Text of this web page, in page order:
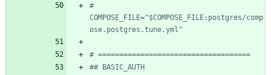
#
COMPOSE_FILE="$COMPOSE_FILE:postgres/comp
ose.postgres.tune.yml"
# ====================================
## BASIC_AUTH